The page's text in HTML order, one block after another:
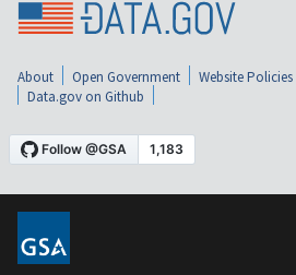
About Open Government Website Policies
Data.gov on Github